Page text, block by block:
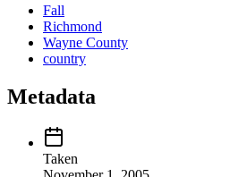
Fall
Richmond
Wayne County
country
Metadata
Taken